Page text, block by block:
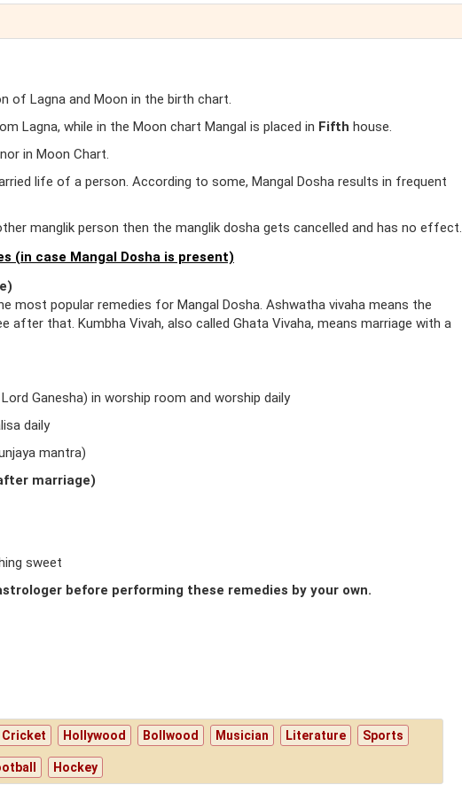
of Lagna and Moon in the birth chart.
Lagna, while in the Moon chart Mangal is placed in Fifth house.
in Moon Chart.
life of a person. According to some, Mangal Dosha results in frequent
manglik person then the manglik dosha gets cancelled and has no effect.
(in case Mangal Dosha is present)
most popular remedies for Mangal Dosha. Ashwatha vivaha means the
after that. Kumbha Vivah, also called Ghata Vivaha, means marriage with a
Ganesha) in worship room and worship daily
daily
mantra)
marriage)
sweet
before performing these remedies by your own.
Cricket Hollywood Bollwood Musician Literature Sports
Hockey